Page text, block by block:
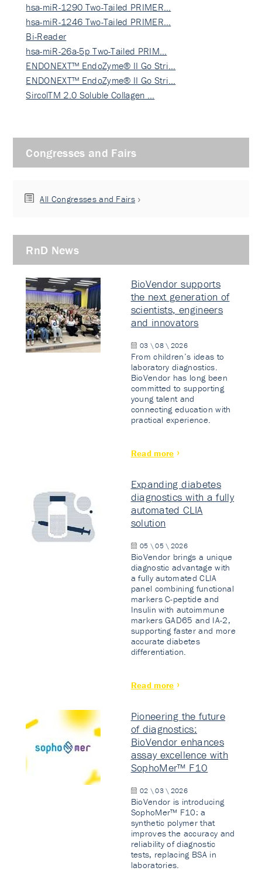
hsa-miR-1290 Two-Tailed PRIMER…
hsa-miR-1246 Two-Tailed PRIMER…
Bi-Reader
hsa-miR-26a-5p Two-Tailed PRIM…
ENDONEXT™ EndoZyme® II Go Stri…
ENDONEXT™ EndoZyme® II Go Stri…
SircolTM 2.0 Soluble Collagen …
Congresses and Fairs
All Congresses and Fairs
RnD News
BioVendor supports
the next generation of
scientists, engineers
and innovators
03 \ 08 \ 2026
From children’s ideas to
laboratory diagnostics.
BioVendor has long been
committed to supporting
young talent and
connecting education with
practical experience.
Read more
Expanding diabetes
diagnostics with a fully
automated CLIA
solution
05 \ 05 \ 2026
BioVendor brings a unique
diagnostic advantage with
a fully automated CLIA
panel combining functional
markers C-peptide and
Insulin with autoimmune
markers GAD65 and IA-2,
supporting faster and more
accurate diabetes
differentiation.
Read more
Pioneering the future
of diagnostics:
BioVendor enhances
assay excellence with
SophoMer™ F10
02 \ 03 \ 2026
BioVendor is introducing
SophoMer™ F10: a
synthetic polymer that
improves the accuracy and
reliability of diagnostic
tests, replacing BSA in
laboratories.